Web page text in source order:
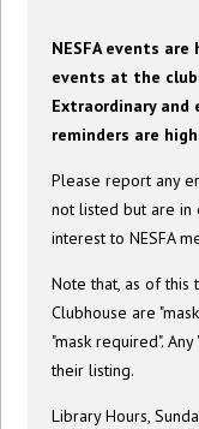
NESFA events
events at the
Extraordinary and
reminders are
Please report any
not listed but are in
interest to NESFA
Note that, as of this
Clubhouse are
"mask required".
their listing.
Library Hours,